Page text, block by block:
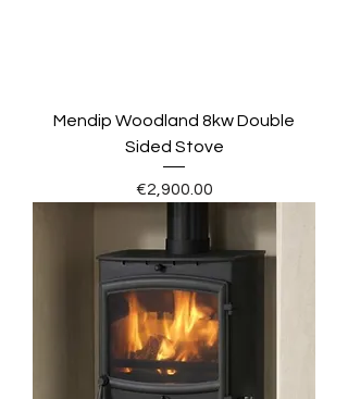
Mendip Woodland 8kw Double
Sided Stove
Price
€2,900.00